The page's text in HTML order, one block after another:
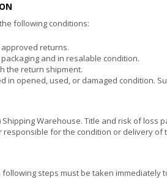
following conditions:
approved returns.
and in resalable condition.
the return shipment.
in opened, used, or damaged condition.
Shipping Warehouse. Title and risk of
responsible for the condition or delivery of
steps must be taken